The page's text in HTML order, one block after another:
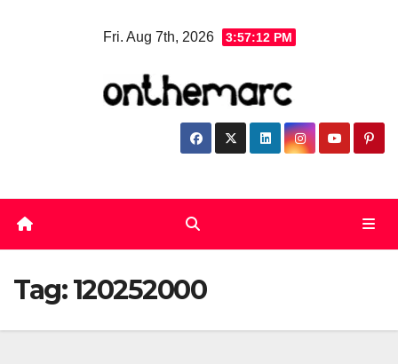
Fri. Aug 7th, 2026 3:57:13 PM
Tag:120252000